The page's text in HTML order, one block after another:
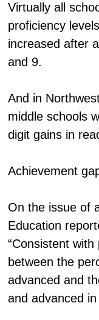
Virtually all
proficiency
increased after
and 9.
And in
middle schools
digit gains in
Achievement
On the issue of
Education
“Consistent
between the
advanced and
and advanced